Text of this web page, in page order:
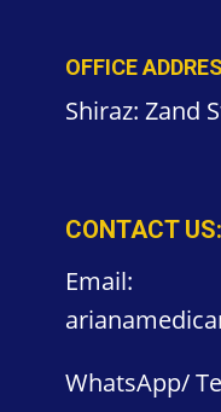
OFFICE
Shiraz: Zand
CONTACT US:
Email:
WhatsApp/